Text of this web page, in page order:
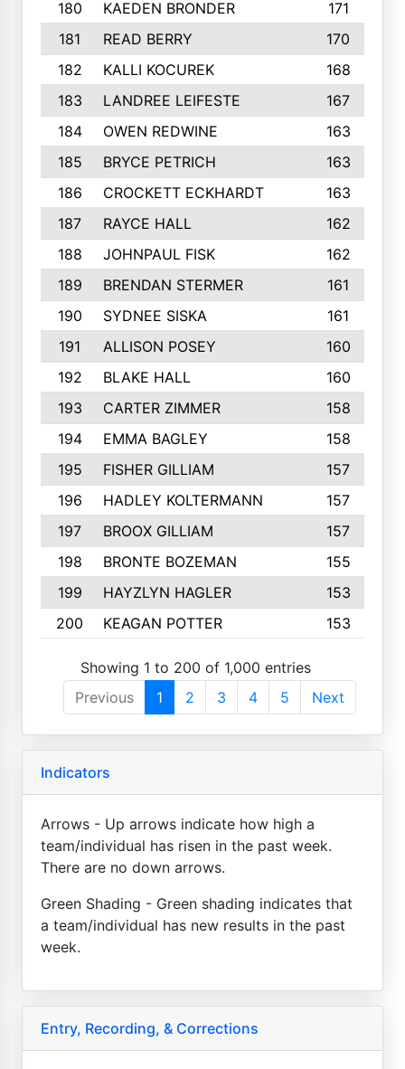
180 KAEDEN BRONDER
171
181
READ BERRY
170
182
KALLI KOCUREK
168
183
LANDREE LEIFESTE
167
184
OWEN REDWINE
163
185
BRYCE PETRICH
163
186
CROCKETT ECKHARDT
163
187
RAYCE HALL
162
188
JOHNPAUL FISK
162
189
BRENDAN STERMER
161
190
SYDNEE SISKA
161
191
ALLISON POSEY
160
192
BLAKE HALL
160
193
CARTER ZIMMER
158
194
EMMA BAGLEY
158
195
FISHER GILLIAM
157
196
HADLEY KOLTERMANN
157
197
BROOX GILLIAM
157
198
BRONTE BOZEMAN
155
199
HAYZLYN HAGLER
153
200
KEAGAN POTTER 153
Showing 1 to 200 of 1,000 entries
Previous
1 2 3 4 5 Next
Indicators
Arrows - Up arrows indicate how high a
team/individual has risen in the past week.
There are no down arrows.
Green Shading - Green shading indicates that
a team/individual has new results in the past
week.
Entry, Recording, & Corrections